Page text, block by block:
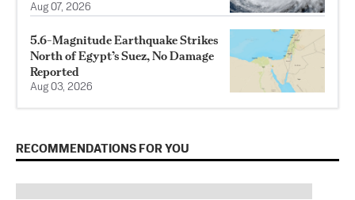
Aug 07, 2026
5.6-Magnitude Earthquake Strikes
North of Egypt’s Suez, No Damage
Reported
Aug 03, 2026
RECOMMENDATIONS FOR YOU